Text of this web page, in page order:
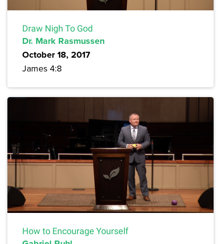
Draw Nigh To God
Dr. Mark Rasmussen
October 18, 2017
James 4:8
How to Encourage Yourself